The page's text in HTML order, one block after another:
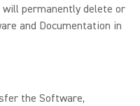
will permanently delete or
and Documentation in
the Software,